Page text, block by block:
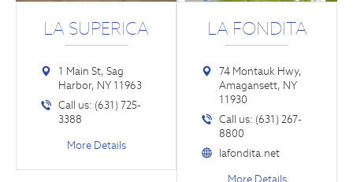
LA SUPERICA
1 Main St, Sag
Harbor, NY 11963
Call us: (631) 725-
3388
More Details
LA FONDITA
74 Montauk Hwy,
Amagansett, NY
11930
Call us: (631) 267-
8800
lafondita.net
More Details